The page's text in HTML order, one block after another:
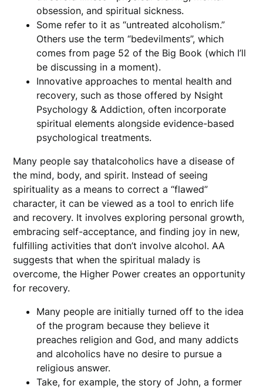
obsession, and spiritual sickness.
Some refer to it as “untreated alcoholism.”
Others use the term “bedevilments”, which
comes from page 52 of the Big Book (which I’ll
be discussing in a moment).
Innovative approaches to mental health and
recovery, such as those offered by Nsight
Psychology & Addiction, often incorporate
spiritual elements alongside evidence-based
psychological treatments.
Many people say thatalcoholics have a disease of
the mind, body, and spirit. Instead of seeing
spirituality as a means to correct a “flawed”
character, it can be viewed as a tool to enrich life
and recovery. It involves exploring personal growth,
embracing self-acceptance, and finding joy in new,
fulfilling activities that don’t involve alcohol. AA
suggests that when the spiritual malady is
overcome, the Higher Power creates an opportunity
for recovery.
Many people are initially turned off to the idea
of the program because they believe it
preaches religion and God, and many addicts
and alcoholics have no desire to pursue a
religious answer.
Take, for example, the story of John, a former